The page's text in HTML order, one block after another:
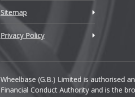
Sitemap
Privacy Policy
Wheelbase (G.B.) Limited is authorised
Financial Conduct Authority and is the